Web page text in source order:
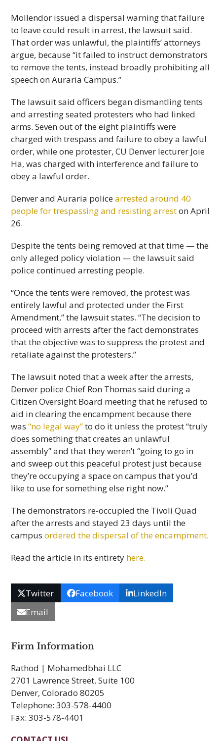
Mollendor issued a dispersal warning that failure
to leave could result in arrest, the lawsuit said.
That order was unlawful, the plaintiffs’ attorneys
argue, because “it failed to instruct demonstrators
to remove the tents, instead broadly prohibiting all
speech on Auraria Campus.”
The lawsuit said officers began dismantling tents
and arresting seated protesters who had linked
arms. Seven out of the eight plaintiffs were
charged with trespass and failure to obey a lawful
order, while one protester, CU Denver lecturer Joie
Ha, was charged with interference and failure to
obey a lawful order.
Denver and Auraria policearrested around 40
people for trespassing and resisting arreston April
26.
Despite the tents being removed at that time — the
only alleged policy violation — the lawsuit said
police continued arresting people.
“Once the tents were removed, the protest was
entirely lawful and protected under the First
Amendment,” the lawsuit states. “The decision to
proceed with arrests after the fact demonstrates
that the objective was to suppress the protest and
retaliate against the protesters.”
The lawsuit noted that a week after the arrests,
Denver police Chief Ron Thomas said during a
Citizen Oversight Board meeting that he refused to
aid in clearing the encampment because there
was“no legal way”to do it unless the protest “truly
does something that creates an unlawful
assembly” and that they weren’t “going to go in
and sweep out this peaceful protest just because
they’re occupying a space on campus that you’d
like to use for something else right now.”
The demonstrators re-occupied the Tivoli Quad
after the arrests and stayed 23 days until the
campusordered the dispersal of the encampment.
Read the article in its entirety here.
Twitter Facebook
LinkedIn
Email
Firm Information
Rathod | Mohamedbhai LLC
2701 Lawrence Street, Suite 100
Denver, Colorado 80205
Telephone: 303-578-4400
Fax: 303-578-4401